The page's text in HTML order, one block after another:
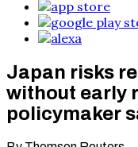
Japan risks
without early
policymaker